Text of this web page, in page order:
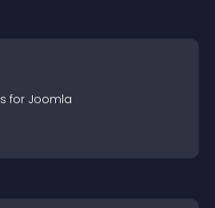
s for Joomla